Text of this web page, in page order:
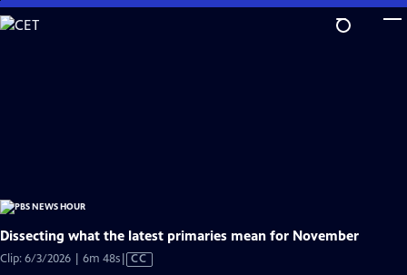
Skip
to
Dissecting what the latest primaries mean for November
Clip: 6/3/2026 | 6m 48sVideo
CC